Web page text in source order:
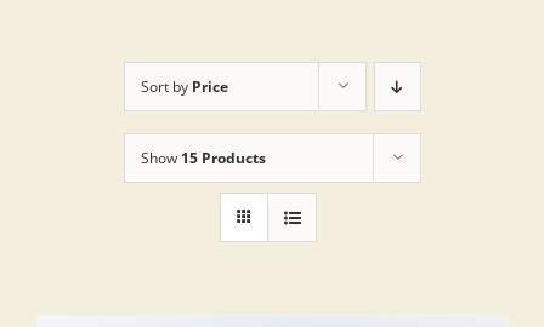
Sort by Price
Show 15 Products